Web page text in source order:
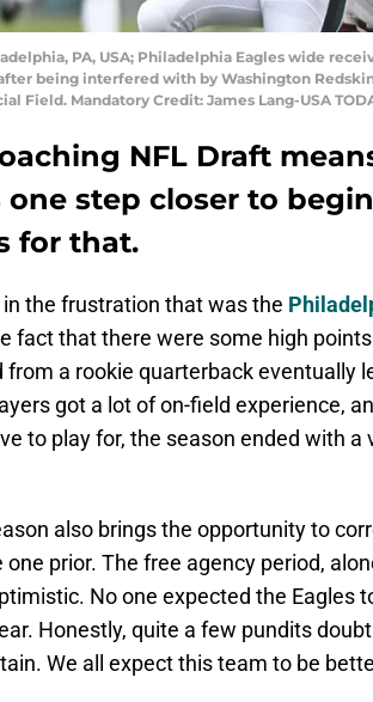
PA, USA; Philadelphia Eagles wide
being interfered with by Washington
Field. Mandatory Credit: James Lang-USA
NFL Draft
one step closer to
for that.
the frustration that was the
fact that there were some high
from a rookie quarterback eventually
got a lot of on-field experience,
to play for, the season ended with a
also brings the opportunity to
prior. The free agency period,
No one expected the Eagles
Honestly, quite a few pundits
We all expect this team to be